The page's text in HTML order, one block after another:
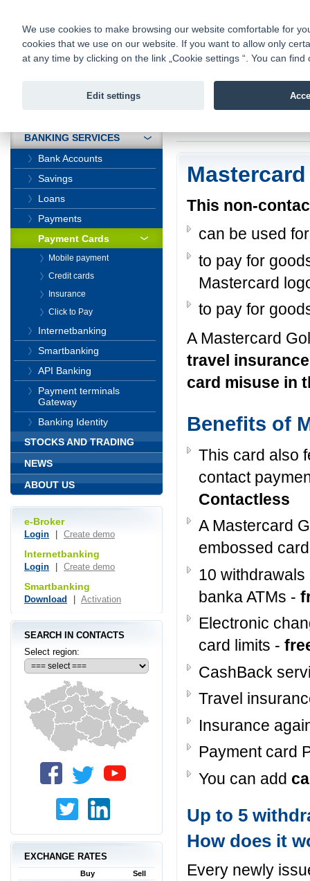
Fio banka
Fio banka
This non-
can be used
to pay for
Mastercard
to pay for
A Mastercard
travel
card misuse in
Benefits of
This card also
contact
Contactless
A Mastercard
embossed card
10 withdrawals
banka ATMs -
Electronic
card limits -
CashBack
Travel
Insurance
Payment card
You can add
Up to 5
How does it
Every newly
BANKING SERVICES
Bank Accounts
Savings
Loans
Payments
Payment Cards
Mobile payment
Credit cards
Insurance
Click to Pay
Internetbanking
Smartbanking
API Banking
Payment terminals
Gateway
Banking Identity
STOCKS AND TRADING
NEWS
ABOUT US
e-Broker
Login Create demo
Internetbanking
Login Create demo
Smartbanking
Download Activation
SEARCH IN CONTACTS
Select region:
EXCHANGE RATES
Buy
Sell
We use cookies to make browsing our website comfortable for
cookies that we use on our website. If you want to allow only
at any time by clicking on the link „Cookie settings “. You can
Edit settings